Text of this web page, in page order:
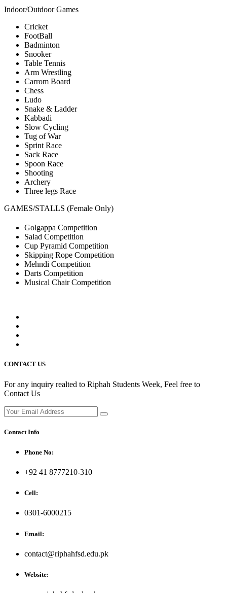
Indoor/Outdoor Games
Cricket
FootBall
Badminton
Snooker
Table Tennis
Arm Wrestling
Carrom Board
Chess
Ludo
Snake & Ladder
Kabbadi
Slow Cycling
Tug of War
Sprint Race
Sack Race
Spoon Race
Shooting
Archery
Three legs Race
GAMES/STALLS (Female Only)
Golgappa Competition
Salad Competition
Cup Pyramid Competition
Skipping Rope Competition
Mehndi Competition
Darts Competition
Musical Chair Competition
CONTACT US
For any inquiry realted to Riphah Students Week, Feel free to
Contact Us
Contact Info
Phone No:
+92 41 8777210-310
Cell:
0301-6000215
Email:
contact@riphahfsd.edu.pk
Website: